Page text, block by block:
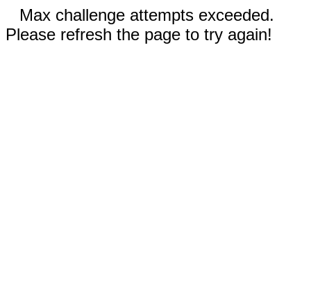
Max challenge attempts exceeded.
Please refresh the page to try again!